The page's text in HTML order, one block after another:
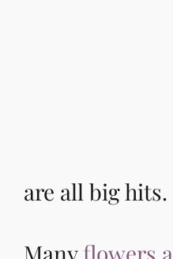
are all big
Many flowers